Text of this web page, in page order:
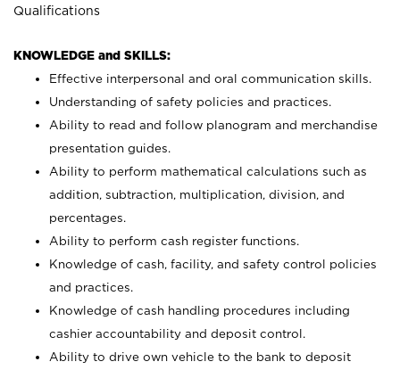
Qualifications
KNOWLEDGE and SKILLS:
Effective interpersonal and oral communication skills.
Understanding of safety policies and practices.
Ability to read and follow planogram and merchandise
presentation guides.
Ability to perform mathematical calculations such as
addition, subtraction, multiplication, division, and
percentages.
Ability to perform cash register functions.
Knowledge of cash, facility, and safety control policies
and practices.
Knowledge of cash handling procedures including
cashier accountability and deposit control.
Ability to drive own vehicle to the bank to deposit